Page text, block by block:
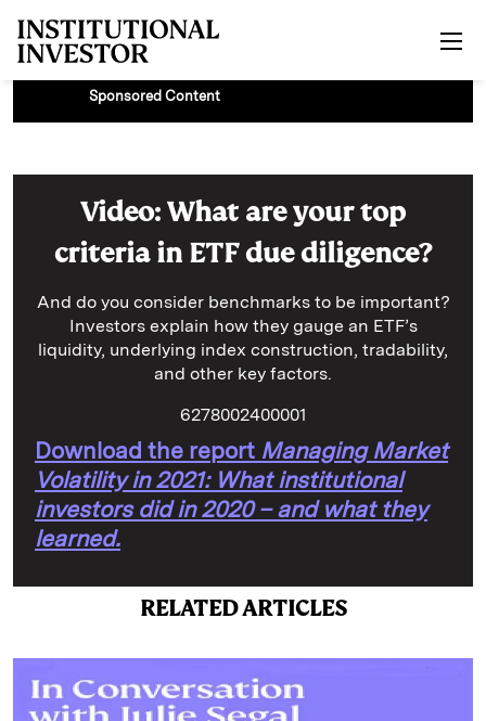
Sponsored Content
Video: What are your top
criteria in ETF due diligence?
And do you consider benchmarks to be important?
Investors explain how they gauge an ETF’s
liquidity, underlying index construction, tradability,
and other key factors.
6278002400001
Download the report Managing Market
Volatility in 2021: What institutional
investors did in 2020 – and what they
learned.
RELATED ARTICLES